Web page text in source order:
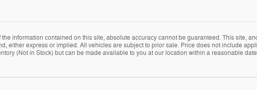
information contained on this site, absolute accuracy cannot be guaranteed. This site,
either express or implied. All vehicles are subject to prior sale. Price does not include
(Not in Stock) but can be made available to you at our location within a reasonable